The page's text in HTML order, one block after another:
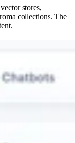
stores,
collections. The